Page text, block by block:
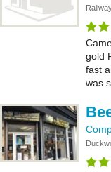
gold
fast
was